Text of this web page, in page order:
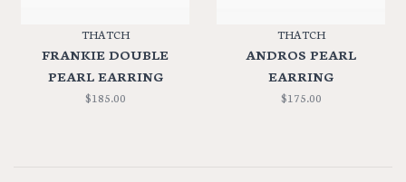
THATCH
FRANKIE DOUBLE
PEARL EARRING
$185.00
THATCH
ANDROS PEARL
EARRING
$175.00